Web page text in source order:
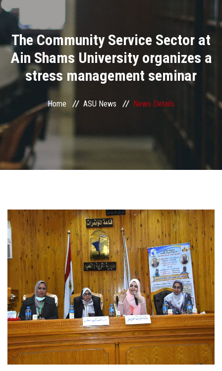
Divisions
Academics
Research
Centers and Units
ASU Smart Systems
Students
Faculty Staff
Postgraduate
Alumni
Employees
Visitors
The Community Service Sector at
Ain Shams University organizes a
stress management seminar
Home ASU News News Details